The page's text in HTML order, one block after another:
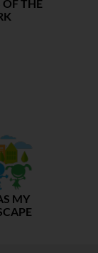
OF THE
MY